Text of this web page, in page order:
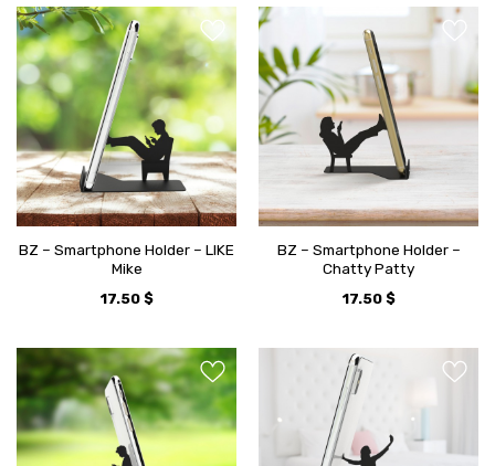
BZ – Smartphone Holder – LIKE
Mike
17.50 $
BZ – Smartphone Holder –
Chatty Patty
17.50 $